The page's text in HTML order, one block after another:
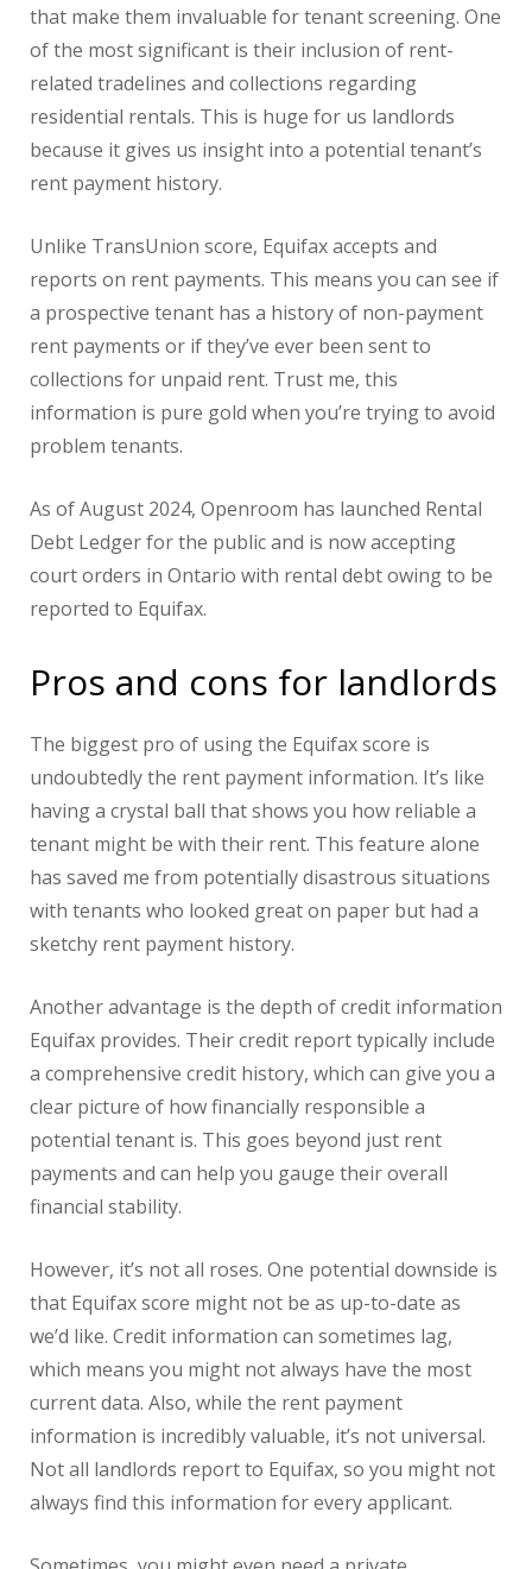
that make them invaluable for tenant screening. One
of the most significant is their inclusion of rent-
related tradelines and collections regarding
residential rentals. This is huge for us landlords
because it gives us insight into a potential tenant’s
rent payment history.
Unlike TransUnion score, Equifax accepts and
reports on rent payments. This means you can see if
a prospective tenant has a history of non-payment
rent payments or if they’ve ever been sent to
collections for unpaid rent. Trust me, this
information is pure gold when you’re trying to avoid
problem tenants.
As of August 2024, Openroom has launched Rental
Debt Ledger for the public and is now accepting
court orders in Ontario with rental debt owing to be
reported to Equifax.
Pros and cons for landlords
The biggest pro of using the Equifax score is
undoubtedly the rent payment information. It’s like
having a crystal ball that shows you how reliable a
tenant might be with their rent. This feature alone
has saved me from potentially disastrous situations
with tenants who looked great on paper but had a
sketchy rent payment history.
Another advantage is the depth of credit information
Equifax provides. Their credit report typically include
a comprehensive credit history, which can give you a
clear picture of how financially responsible a
potential tenant is. This goes beyond just rent
payments and can help you gauge their overall
financial stability.
However, it’s not all roses. One potential downside is
that Equifax score might not be as up-to-date as
we’d like. Credit information can sometimes lag,
which means you might not always have the most
current data. Also, while the rent payment
information is incredibly valuable, it’s not universal.
Not all landlords report to Equifax, so you might not
always find this information for every applicant.